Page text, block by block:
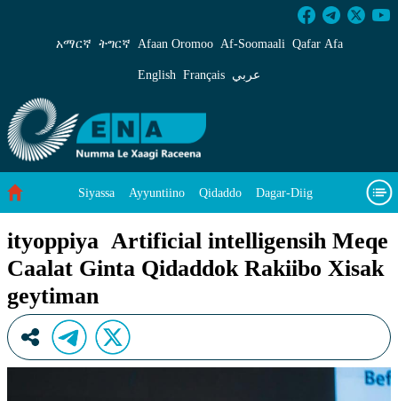
ityoppiya Artificial intelligensih Meqe Caalat
አማርኛ ትግርኛ Afaan Oromoo Af‑Soomaali Qafar Afa
English Français عربي
Siyassa Ayyuntiino Qidaddo Dagar-Diig
Baad Caddoh Xaagu Cibtaati Viixiyo Ni Caagiida
ityoppiya Artificial intelligensih Meqe
Caalat Ginta Qidaddok Rakiibo Xisak
geytiman